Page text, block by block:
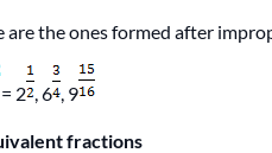
are the ones formed after
= 2 , 6 , 9
fractions